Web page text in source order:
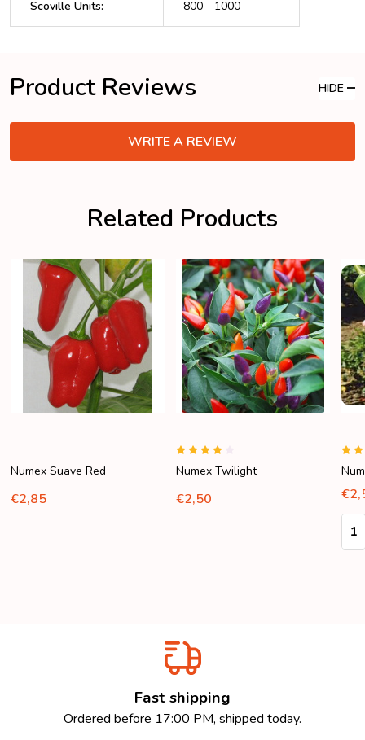
Scoville Units: 800 - 1000
Product Reviews HIDE
WRITE A REVIEW
Related Products
Numex Suave Red
€2,85
Numex Twilight
€2,50
Fast shipping
Ordered before 17:00 PM, shipped today.